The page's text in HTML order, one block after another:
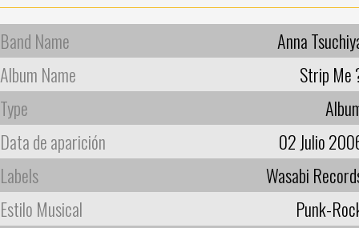
Band Name
Anna
Album Name
Strip Me
Type
Data de aparición
02 Julio
Labels
Wasabi
Estilo Musical
Punk-